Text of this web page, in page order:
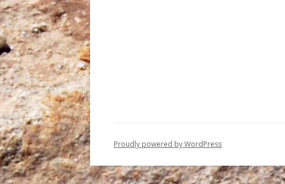
Proudly powered by WordPress